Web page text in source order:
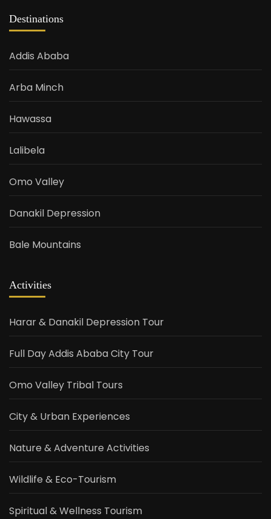
Destinations
Addis Ababa
Arba Minch
Hawassa
Lalibela
Omo Valley
Danakil Depression
Bale Mountains
Activities
Harar & Danakil Depression Tour
Full Day Addis Ababa City Tour
Omo Valley Tribal Tours
City & Urban Experiences
Nature & Adventure Activities
Wildlife & Eco-Tourism
Spiritual & Wellness Tourism